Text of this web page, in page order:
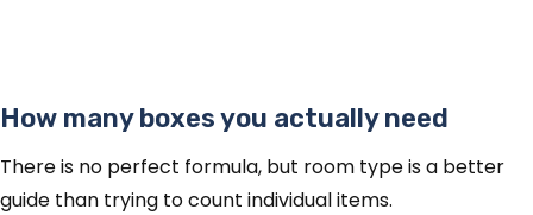
How many boxes you actually need
There is no perfect formula, but room type is a better
guide than trying to count individual items.